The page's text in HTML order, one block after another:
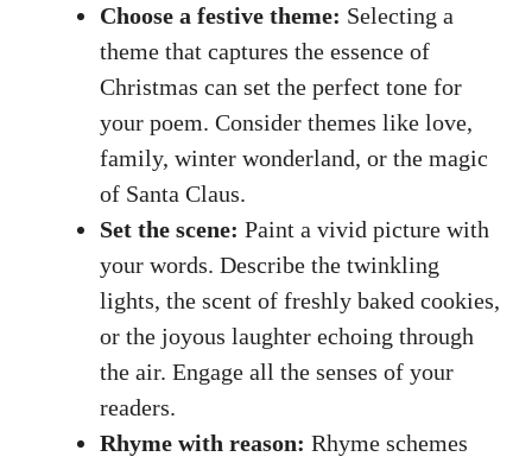
Choose a festive theme: Selecting a
theme that captures the essence of
Christmas can set the perfect tone for
your poem. Consider themes like love,
family, winter wonderland, or the magic
of Santa Claus.
Set the scene: Paint a vivid picture with
your words. Describe the twinkling
lights, the scent of freshly baked cookies,
or the joyous laughter echoing through
the air. Engage all the senses of your
readers.
Rhyme with reason: Rhyme schemes